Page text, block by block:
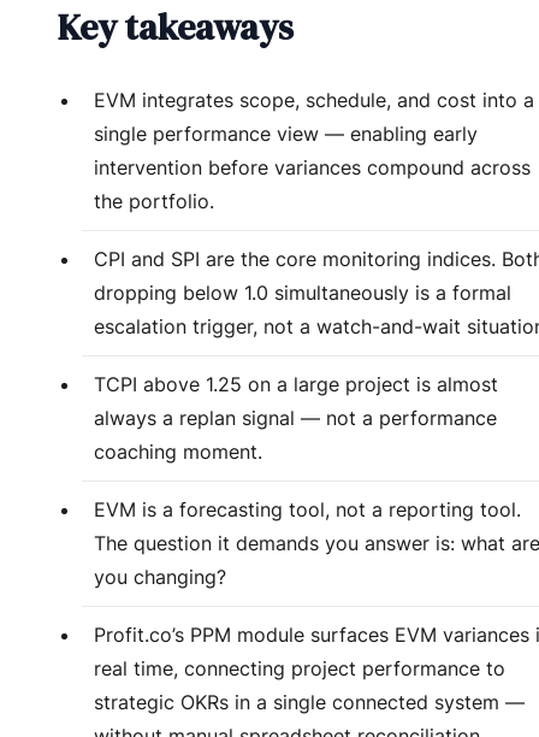
Key takeaways
EVM integrates scope, schedule, and cost into a
single performance view — enabling early
intervention before variances compound across
the portfolio.
CPI and SPI are the core monitoring indices.
dropping below 1.0 simultaneously is a formal
escalation trigger, not a watch-and-wait
TCPI above 1.25 on a large project is almost
always a replan signal — not a performance
coaching moment.
EVM is a forecasting tool, not a reporting tool.
The question it demands you answer is: what are
you changing?
Profit.co’s PPM module surfaces EVM variances
real time, connecting project performance to
strategic OKRs in a single connected system —